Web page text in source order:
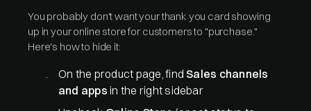
You probably don't want your thank you card showing
up in your online store for customers to "purchase."
Here's how to hide it:
On the product page, find Sales channels
and apps in the right sidebar